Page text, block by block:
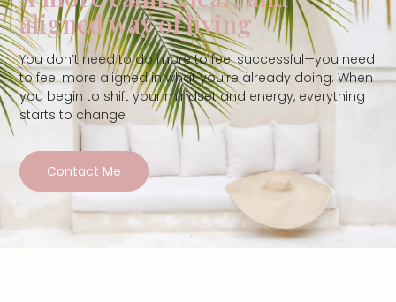
aligned way of living
You don’t need to do more to feel successful—you need
to feel more aligned in what you’re already doing. When
you begin to shift your mindset and energy, everything
starts to change
Contact Me